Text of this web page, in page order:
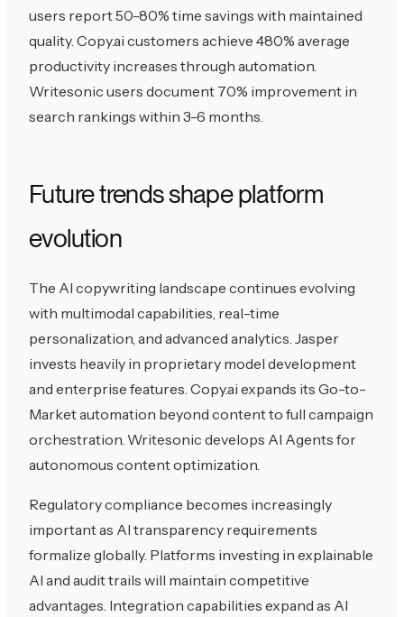
users report 50-80% time savings with maintained
quality. Copy.ai customers achieve 480% average
productivity increases through automation.
Writesonic users document 70% improvement in
search rankings within 3-6 months.
Future trends shape platform
evolution
The AI copywriting landscape continues evolving
with multimodal capabilities, real-time
personalization, and advanced analytics. Jasper
invests heavily in proprietary model development
and enterprise features. Copy.ai expands its Go-to-
Market automation beyond content to full campaign
orchestration. Writesonic develops AI Agents for
autonomous content optimization.
Regulatory compliance becomes increasingly
important as AI transparency requirements
formalize globally. Platforms investing in explainable
AI and audit trails will maintain competitive
advantages. Integration capabilities expand as AI